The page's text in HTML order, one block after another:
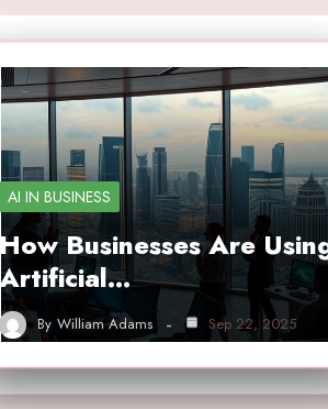
AI IN BUSINESS
How Businesses Are
Artificial…
By William Adams Sep 22, 2025